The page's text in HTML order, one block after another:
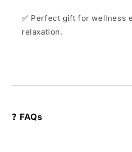
✅ Perfect gift for wellness
relaxation.
❓ FAQs